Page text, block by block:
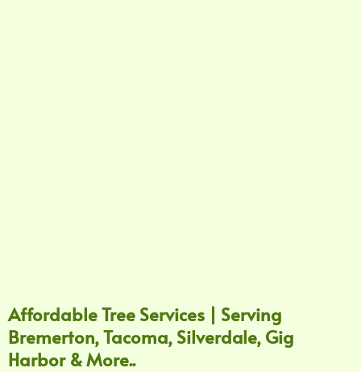
Affordable Tree Services | Serving
Bremerton, Tacoma, Silverdale, Gig
Harbor & More..